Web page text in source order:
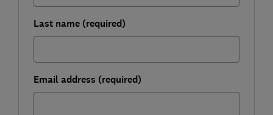
Last name (required)
Email address (required)